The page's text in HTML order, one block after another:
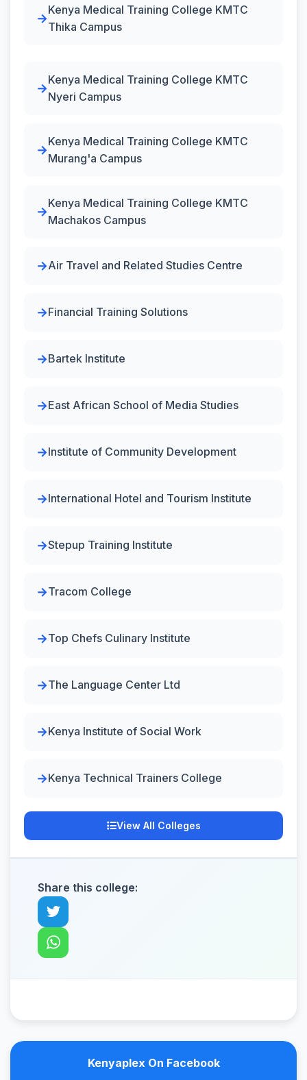
Kenya Medical Training College KMTC
Thika Campus
Kenya Medical Training College KMTC
Nyeri Campus
Kenya Medical Training College KMTC
Murang'a Campus
Kenya Medical Training College KMTC
Machakos Campus
Air Travel and Related Studies Centre
Financial Training Solutions
Bartek Institute
East African School of Media Studies
Institute of Community Development
International Hotel and Tourism Institute
Stepup Training Institute
Tracom College
Top Chefs Culinary Institute
The Language Center Ltd
Kenya Institute of Social Work
Kenya Technical Trainers College
View All Colleges
Share this college:
Kenyaplex On Facebook